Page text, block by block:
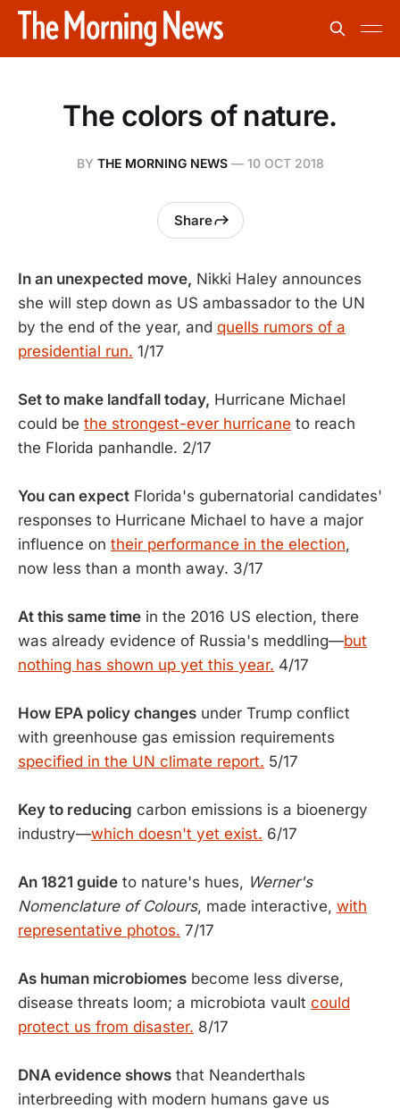
The colors of nature.
BY THE MORNING NEWS— 10 OCT 2018
Share
In an unexpected move, Nikki Haley announces
she will step down as US ambassador to the UN
by the end of the year, and quells rumors of a
presidential run. 1/17
Set to make landfall today, Hurricane Michael
could be the strongest-ever hurricane to reach
the Florida panhandle. 2/17
You can expect Florida's gubernatorial candidates'
responses to Hurricane Michael to have a major
influence on their performance in the election,
now less than a month away. 3/17
At this same time in the 2016 US election, there
was already evidence of Russia's meddling—but
nothing has shown up yet this year. 4/17
How EPA policy changes under Trump conflict
with greenhouse gas emission requirements
specified in the UN climate report. 5/17
Key to reducing carbon emissions is a bioenergy
industry—which doesn't yet exist. 6/17
An 1821 guide to nature's hues, Werner's
Nomenclature of Colours, made interactive, with
representative photos. 7/17
As human microbiomes become less diverse,
disease threats loom; a microbiota vault could
protect us from disaster. 8/17
DNA evidence shows that Neanderthals
interbreeding with modern humans gave us